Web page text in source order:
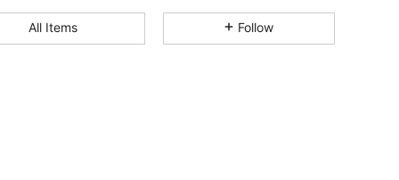
4.87
All Items Follow